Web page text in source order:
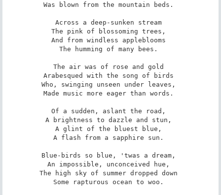
Was blown from the mountain beds.
Across a deep-sunken stream
The pink of blossoming trees,
And from windless appleblooms
The humming of many bees.
The air was of rose and gold
Arabesqued with the song of birds
Who, swinging unseen under leaves,
Made music more eager than words.
Of a sudden, aslant the road,
A brightness to dazzle and stun,
A glint of the bluest blue,
A flash from a sapphire sun.
Blue-birds so blue, 'twas a dream,
An impossible, unconceived hue,
The high sky of summer dropped down
Some rapturous ocean to woo.